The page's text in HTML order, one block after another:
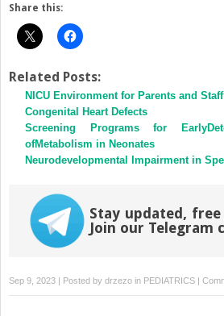
Share this:
Related Posts:
NICU Environment for Parents and Staff
Congenital Heart Defects
Screening Programs for
ofMetabolism in Neonates
Neurodevelopmental Impairment in
Stay updated,
Join our Telegram
Sep 9, 2023 | Posted by drzezo in PEDIATRICS